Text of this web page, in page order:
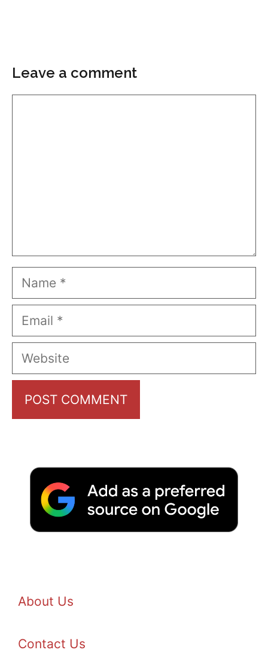
Leave a comment
Name
Email
Website
About Us
Contact Us